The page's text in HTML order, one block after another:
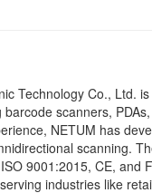
Technology Co., Ltd.
scanners,
NETUM has
scanning.
9001:2015, CE, and
industries like